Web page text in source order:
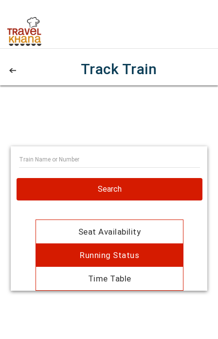
Track Train
Search
Seat Availability
Running Status
Time Table